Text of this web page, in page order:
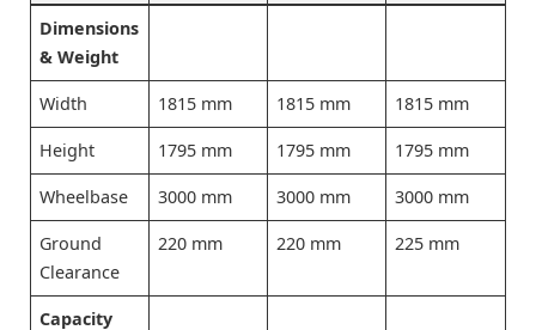
Dimensions
& Weight
Width 1815 mm 1815 mm 1815 mm
Height 1795 mm 1795 mm 1795 mm
Wheelbase 3000 mm 3000 mm 3000 mm
Ground
Clearance
220 mm 220 mm 225 mm
Capacity